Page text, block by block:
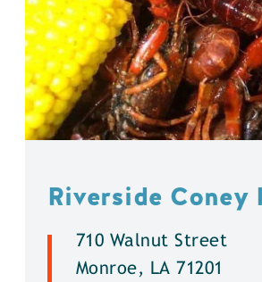
Riverside Coney
710 Walnut Street
Monroe, LA 71201